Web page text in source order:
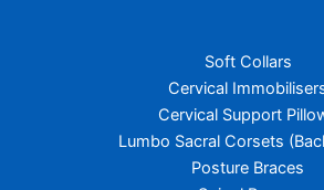
Soft Collars
Cervical
Cervical Support
Lumbo Sacral Corsets
Posture Braces